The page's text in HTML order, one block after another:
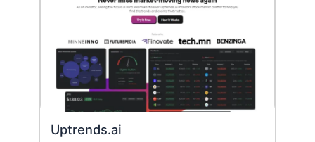
Uptrends.ai